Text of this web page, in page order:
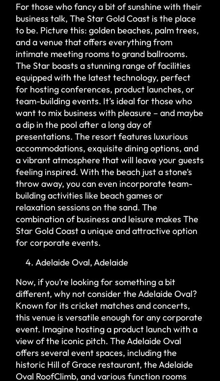
For those who fancy a bit of sunshine with their
business talk, The Star Gold Coast is the place
to be. Picture this: golden beaches, palm trees,
and a venue that offers everything from
intimate meeting rooms to grand ballrooms.
The Star boasts a stunning range of facilities
equipped with the latest technology, perfect
for hosting conferences, product launches, or
team-building events. It’s ideal for those who
want to mix business with pleasure – and maybe
a dip in the pool after a long day of
presentations. The resort features luxurious
accommodations, exquisite dining options, and
a vibrant atmosphere that will leave your guests
feeling inspired. With the beach just a stone’s
throw away, you can even incorporate team-
building activities like beach games or
relaxation sessions on the sand. The
combination of business and leisure makes The
Star Gold Coast a unique and attractive option
for corporate events.
Adelaide Oval, Adelaide
Now, if you’re looking for something a bit
different, why not consider the Adelaide Oval?
Known for its cricket matches and concerts,
this venue is versatile enough for any corporate
event. Imagine hosting a product launch with a
view of the iconic pitch. The Adelaide Oval
offers several event spaces, including the
historic Hill of Grace restaurant, the Adelaide
Oval RoofClimb, and various function rooms